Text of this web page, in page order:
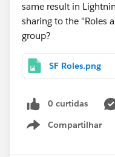
same result in
sharing to the "Roles
group?
SF Roles.png
0 curtidas
Compartilhar
Show menu